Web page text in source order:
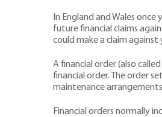
In England and Wales
future financial claims
could make a claim
A financial order (also
financial order. The order
maintenance
Financial orders normally